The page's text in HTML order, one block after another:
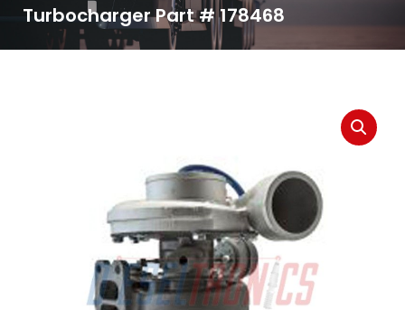
Turbocharger Part # 178468